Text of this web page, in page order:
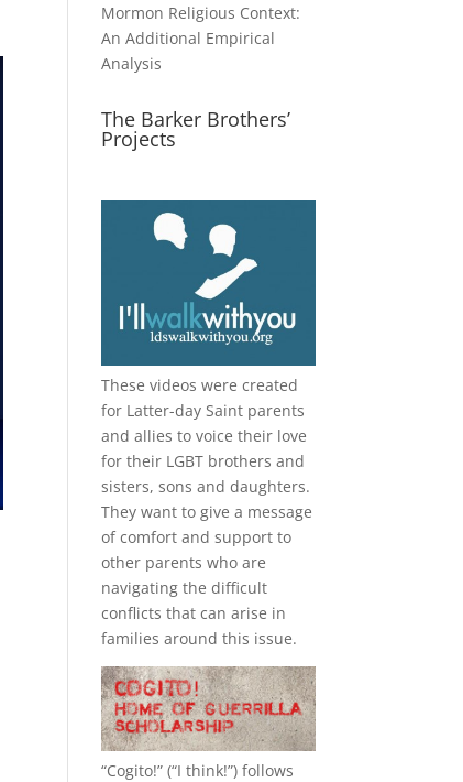
Mormon Religious Context:
An Additional Empirical
Analysis
The Barker Brothers’
Projects
These videos were created
for Latter-day Saint parents
and allies to voice their love
for their LGBT brothers and
sisters, sons and daughters.
They want to give a message
of comfort and support to
other parents who are
navigating the difficult
conflicts that can arise in
families around this issue.
“Cogito!” (“I think!”) follows